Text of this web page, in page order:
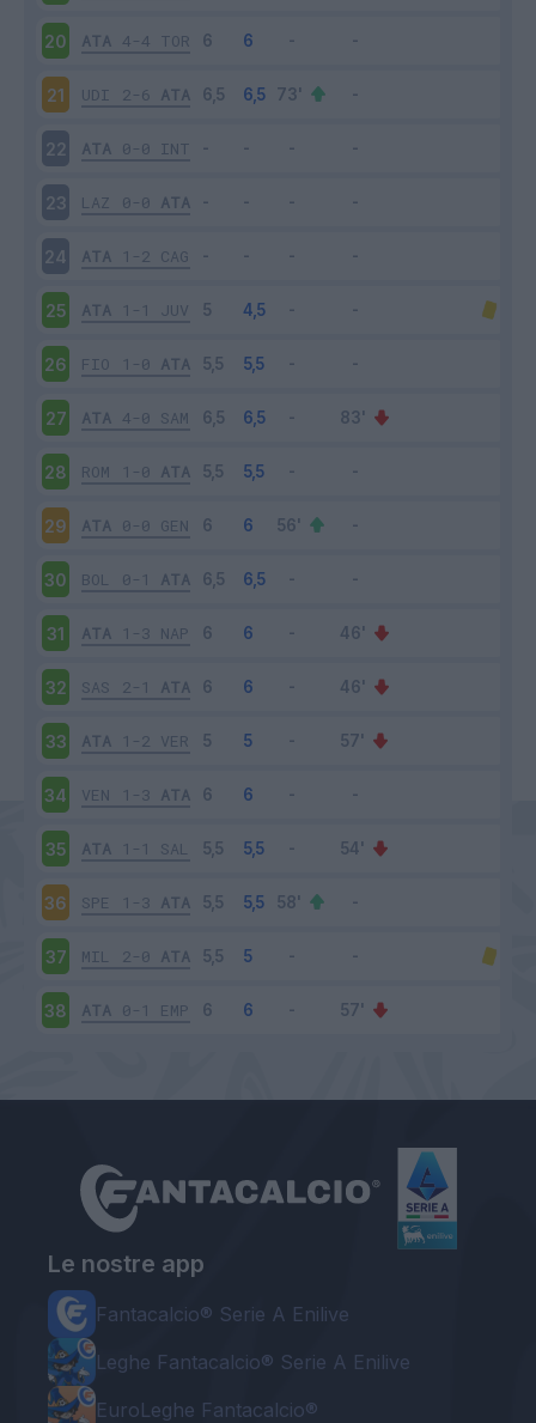
20 ATA 4-4 TOR
21 UDI 2-6 ATA
22 ATA 0-0 INT
23 LAZ 0-0 ATA
24 ATA 1-2 CAG
25 ATA 1-1 JUV
26 FIO 1-0 ATA
27 ATA 4-0 SAM
28 ROM 1-0 ATA
29 ATA 0-0 GEN
30 BOL 0-1 ATA
31 ATA 1-3 NAP
32 SAS 2-1 ATA
33 ATA 1-2 VER
34 VEN 1-3 ATA
35 ATA 1-1 SAL
36 SPE 1-3 ATA
37 MIL 2-0 ATA
38 ATA 0-1 EMP
Le nostre app
Fantacalcio® Serie A Enilive
Leghe Fantacalcio® Serie A Enilive
EuroLeghe Fantacalcio®